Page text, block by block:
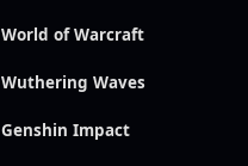
World of Warcraft
Wuthering Waves
Genshin Impact